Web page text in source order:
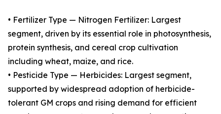
• Fertilizer Type — Nitrogen Fertilizer: Largest
segment, driven by its essential role in photosynthesis,
protein synthesis, and cereal crop cultivation
including wheat, maize, and rice.
• Pesticide Type — Herbicides: Largest segment,
supported by widespread adoption of herbicide-
tolerant GM crops and rising demand for efficient